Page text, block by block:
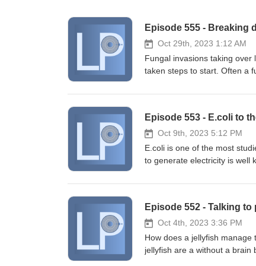
Episode 555 - Breaking
Oct 29th, 2023 1:12 AM
Fungal invasions taking
taken steps to start. Often a
influence the development
our fruit safe. Megumi Mita,
characterization of
12 (4) DOI: 10.1002/
Lorberau, Bálint Dima, Tea
generalist plant root
Episode 553 - E.coli to
Oct 9th, 2023 5:12 PM
E.coli is one of the most
to generate electricity is well
sometimes a cold water
Mouhib, Melania Reggente,
pathways to enhance the
DOI: 10.1016/
enhance efficiency of
Episode 552 - Talking
Oct 4th, 2023 3:36 PM
How does a jellyfish
jellyfish are a without a brain